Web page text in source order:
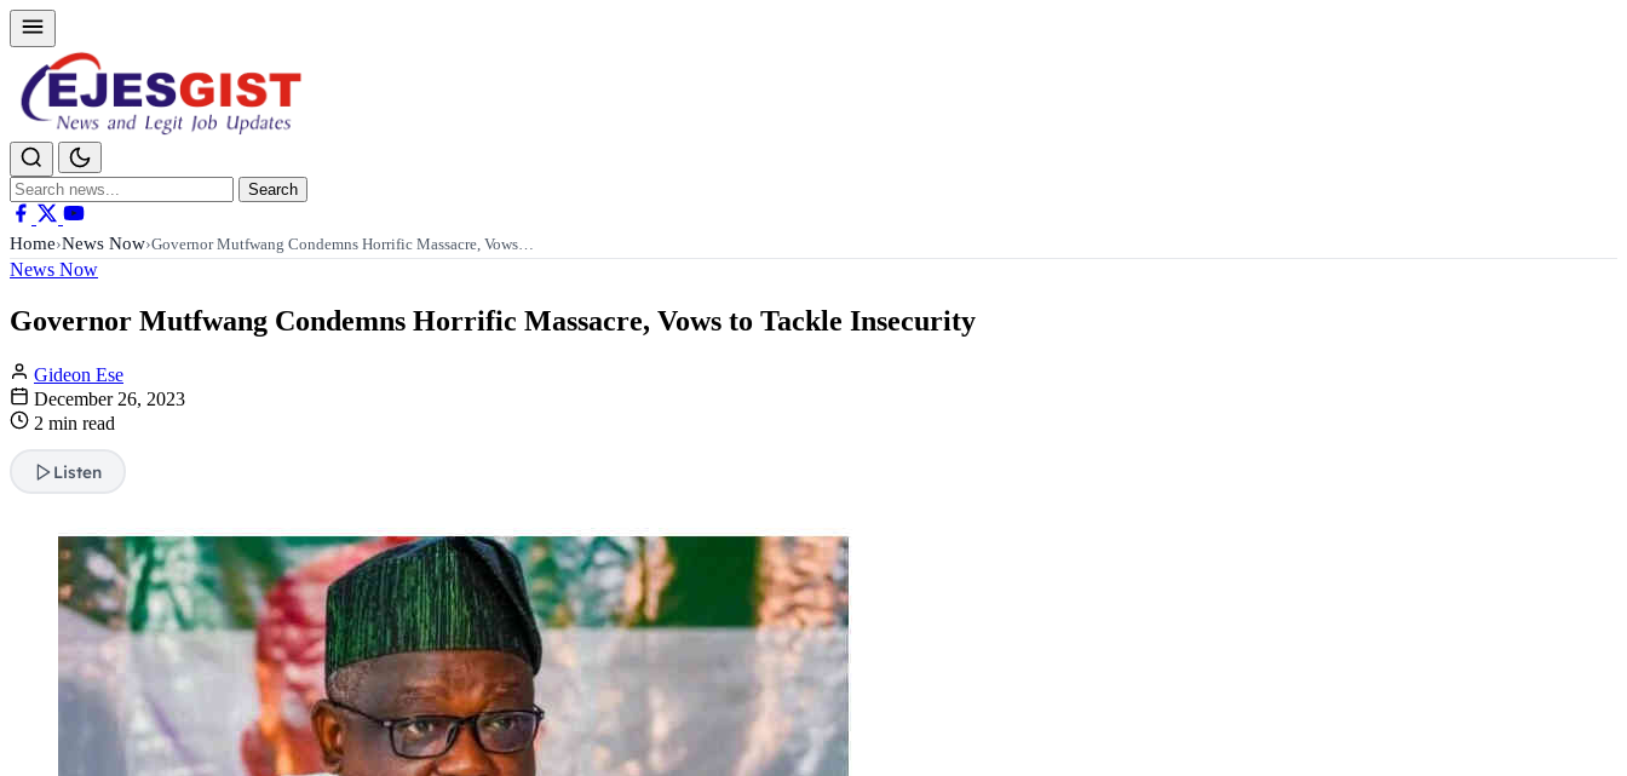
Search
for:
Search
Home›News Now›Governor Mutfwang Condemns Horrific Massacre, Vows…
News Now
Governor Mutfwang Condemns Horrific Massacre, Vows to Tackle Insecurity
Gideon Ese
December 26, 2023
2 min read
Listen